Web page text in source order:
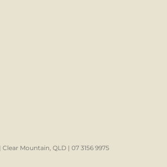
Mountain, QLD | 07 3156 9975